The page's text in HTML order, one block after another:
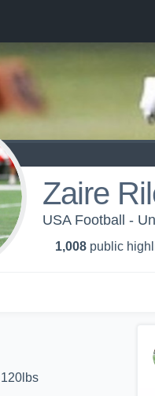
Zaire
USA Football -
1,008 public